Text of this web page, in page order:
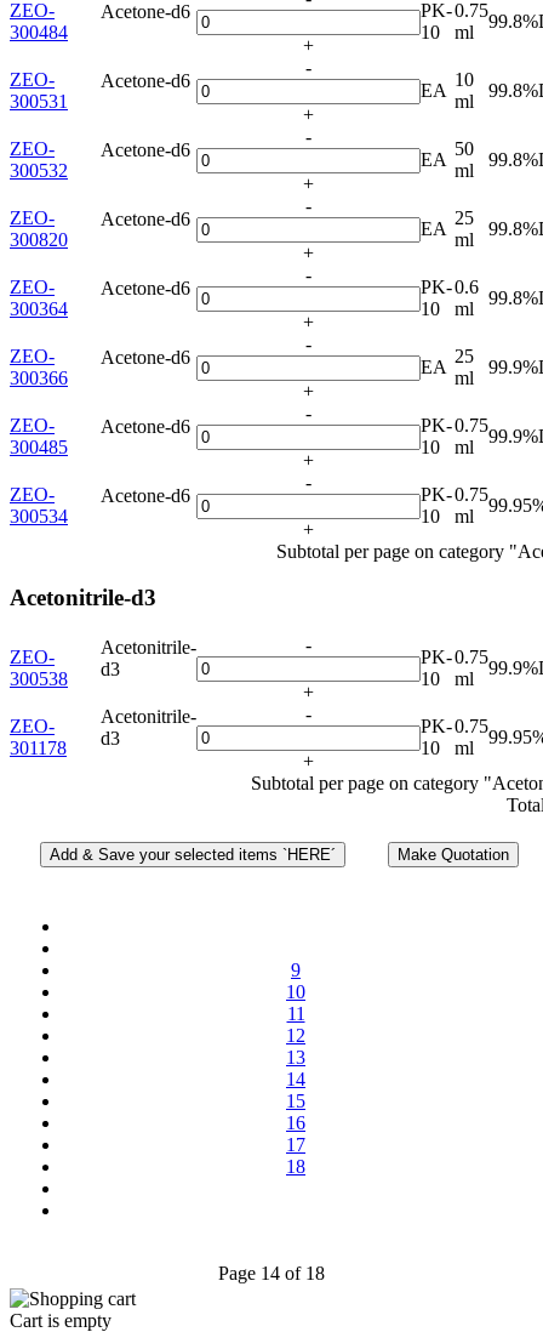
ZEO-
300484
Acetone-d6
+
PK-
10
0.75
ml
ZEO-
300531
Acetone-d6
-
+
EA
10
ml
ZEO-
300532
Acetone-d6
-
+
EA
50
ml
ZEO-
300820
Acetone-d6
-
+
EA
25
ml
ZEO-
300364
Acetone-d6
-
+
PK-
10
0.6
ml
ZEO-
300366
Acetone-d6
-
+
EA
25
ml
ZEO-
300485
Acetone-d6
-
+
PK-
10
0.75
ml
ZEO-
300534
Acetone-d6
-
+
PK-
10
0.75
ml
Subtotal per page on category
Acetonitrile-d3
ZEO-
300538
Acetonitrile-
d3
-
+
PK-
10
0.75
ml
ZEO-
301178
Acetonitrile-
d3
-
+
PK-
10
0.75
ml
Subtotal per page on category
9
10
11
12
13
14
15
16
17
18
Page 14 of 18
Cart is empty